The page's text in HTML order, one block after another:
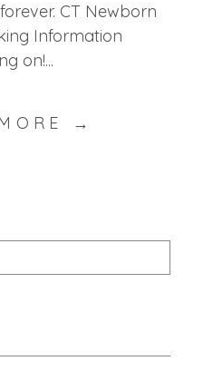
CT Newborn
Information
on!...
→